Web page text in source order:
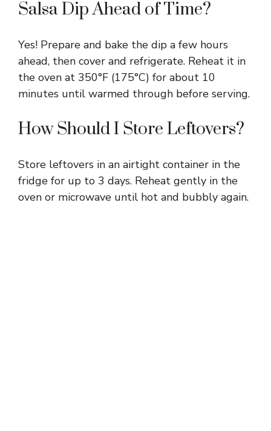
Salsa Dip Ahead of Time?
Yes! Prepare and bake the dip a few hours
ahead, then cover and refrigerate. Reheat it in
the oven at 350°F (175°C) for about 10
minutes until warmed through before serving.
How Should I Store Leftovers?
Store leftovers in an airtight container in the
fridge for up to 3 days. Reheat gently in the
oven or microwave until hot and bubbly again.